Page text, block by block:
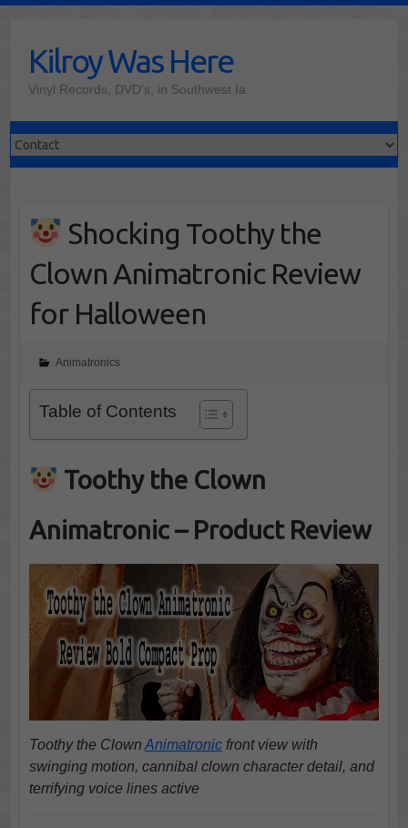
contentKilroy Was Here
Vinyl Records, DVD's, in Southwest Ia
Shocking Toothy the
Clown Animatronic Review
for Halloween
Animatronics
Table of Contents
Toothy the Clown
Animatronic – Product Review
Toothy the Clown Animatronicfront view with
swinging motion, cannibal clown character detail, and
terrifying voice lines active